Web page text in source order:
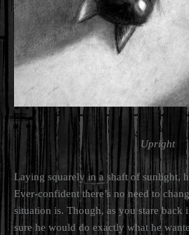
Upright
Laying squarely in a shaft of sunlight,
Ever-confident there’s no need to
situation is. Though, as you stare back
sure he would do exactly what he